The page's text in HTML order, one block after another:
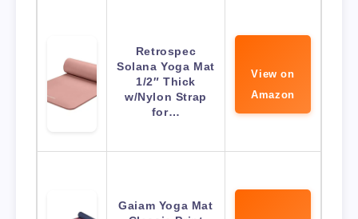
Retrospec
Solana Yoga Mat
1/2″ Thick
w/Nylon Strap
for…
View on
Amazon
Gaiam Yoga Mat